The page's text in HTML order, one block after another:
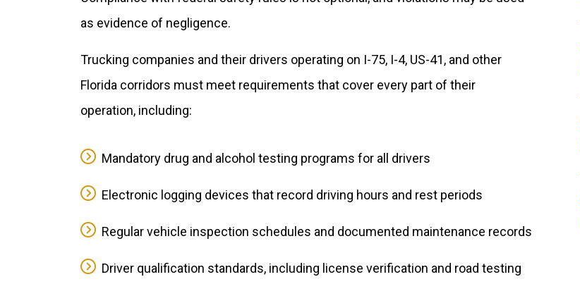
as evidence of negligence.
Trucking companies and their drivers operating on I-75, I-4, US-41, and other
Florida corridors must meet requirements that cover every part of their
operation, including:
Mandatory drug and alcohol testing programs for all drivers
Electronic logging devices that record driving hours and rest periods
Regular vehicle inspection schedules and documented maintenance records
Driver qualification standards, including license verification and road testing